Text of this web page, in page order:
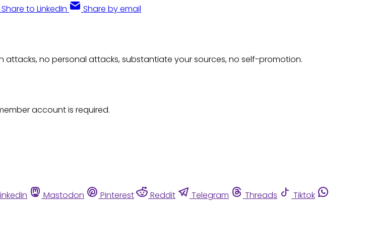
Share to LinkedIn Share by email
attacks, no personal attacks, substantiate your sources, no self-promotion.
account is required.
Mastodon Pinterest Reddit Telegram Threads
Tiktok